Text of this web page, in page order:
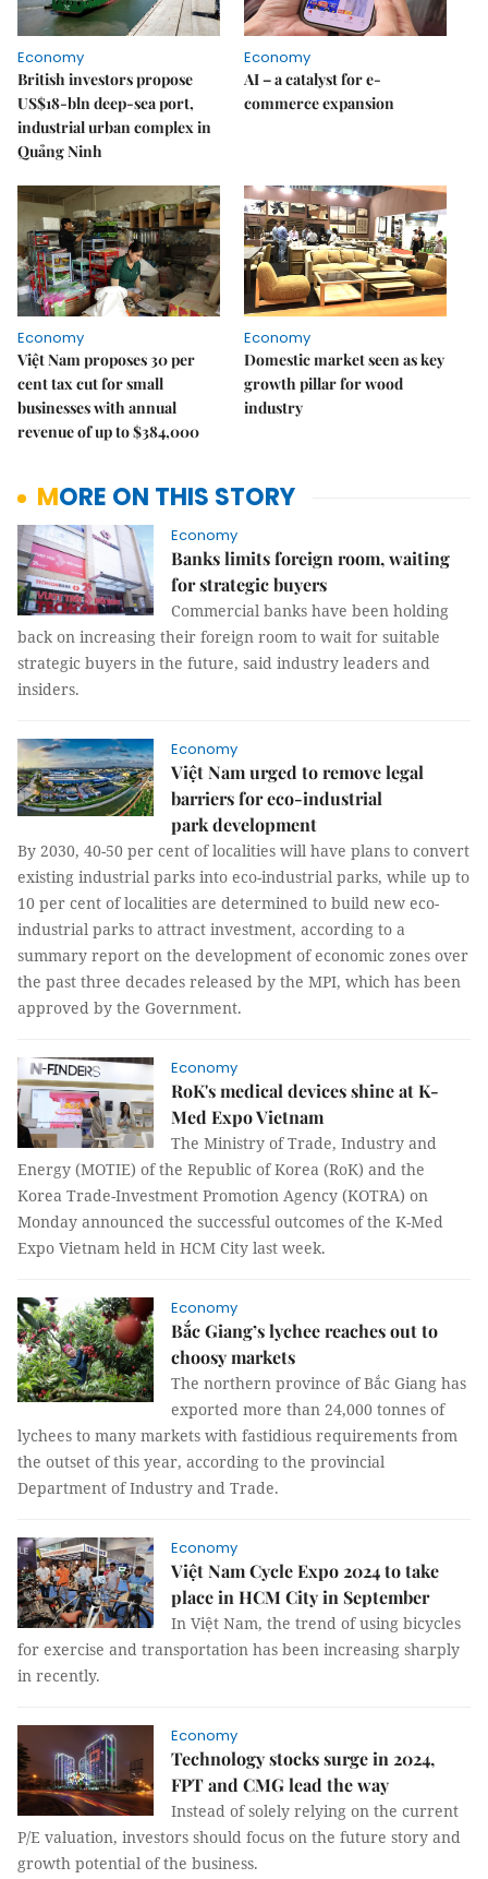
Economy
British investors propose
US$18-bln deep-sea port,
industrial urban complex in
Quảng Ninh
Economy
AI – a catalyst for e-
commerce expansion
Economy
Việt Nam proposes 30 per
cent tax cut for small
businesses with annual
revenue of up to $384,000
Economy
Domestic market seen as key
growth pillar for wood
industry
MORE ON THIS STORY
Economy
Banks limits foreign room, waiting
for strategic buyers
Commercial banks have been holding
back on increasing their foreign room to wait for suitable
strategic buyers in the future, said industry leaders and
insiders.
Economy
Việt Nam urged to remove legal
barriers for eco-industrial
park development
By 2030, 40-50 per cent of localities will have plans to convert
existing industrial parks into eco-industrial parks, while up to
10 per cent of localities are determined to build new eco-
industrial parks to attract investment, according to a
summary report on the development of economic zones over
the past three decades released by the MPI, which has been
approved by the Government.
Economy
RoK's medical devices shine at K-
Med Expo Vietnam
The Ministry of Trade, Industry and
Energy (MOTIE) of the Republic of Korea (RoK) and the
Korea Trade-Investment Promotion Agency (KOTRA) on
Monday announced the successful outcomes of the K-Med
Expo Vietnam held in HCM City last week.
Economy
Bắc Giang’s lychee reaches out to
choosy markets
The northern province of Bắc Giang has
exported more than 24,000 tonnes of
lychees to many markets with fastidious requirements from
the outset of this year, according to the provincial
Department of Industry and Trade.
Economy
Việt Nam Cycle Expo 2024 to take
place in HCM City in September
In Việt Nam, the trend of using bicycles
for exercise and transportation has been increasing sharply
in recently.
Economy
Technology stocks surge in 2024,
FPT and CMG lead the way
Instead of solely relying on the current
P/E valuation, investors should focus on the future story and
growth potential of the business.